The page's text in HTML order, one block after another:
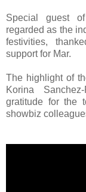
Special guest
regarded as the
festivities,
support for Mar.
The highlight of
Korina
gratitude for the
showbiz